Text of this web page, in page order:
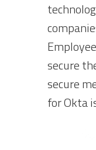
secure
secure
for Okta